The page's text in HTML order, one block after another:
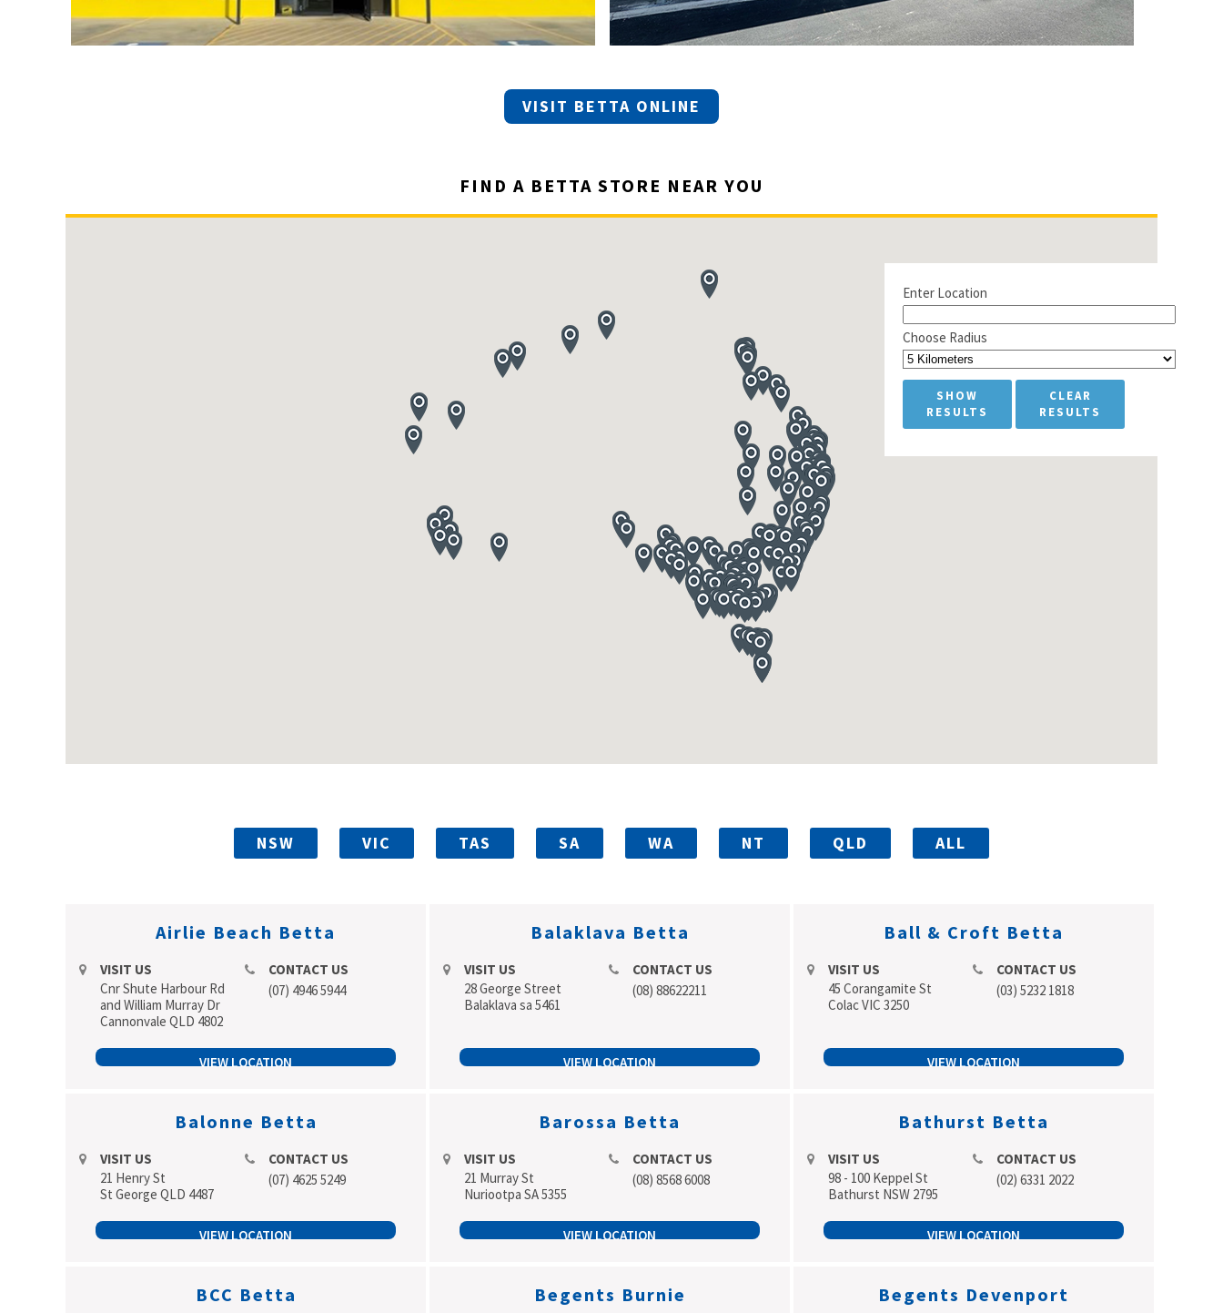
VISIT BETTA ONLINE
FIND A BETTA STORE NEAR YOU
Enter Location
Choose Radius
SHOW
RESULTS
CLEAR
RESULTS
NSW VIC TAS SA WA NT QLD ALL
Airlie Beach Betta
VISIT US
Cnr Shute Harbour Rd
and William Murray Dr
Cannonvale QLD 4802
CONTACT US
(07) 4946 5944
VIEW LOCATION
Balaklava Betta
VISIT US
28 George Street
Balaklava sa 5461
CONTACT US
(08) 88622211
VIEW LOCATION
Ball & Croft Betta
VISIT US
45 Corangamite St
Colac VIC 3250
CONTACT US
(03) 5232 1818
VIEW LOCATION
Balonne Betta
VISIT US
21 Henry St
St George QLD 4487
CONTACT US
(07) 4625 5249
VIEW LOCATION
Barossa Betta
VISIT US
21 Murray St
Nuriootpa SA 5355
CONTACT US
(08) 8568 6008
VIEW LOCATION
Bathurst Betta
VISIT US
98 - 100 Keppel St
Bathurst NSW 2795
CONTACT US
(02) 6331 2022
VIEW LOCATION
BCC Betta Begents Burnie Begents Devenport